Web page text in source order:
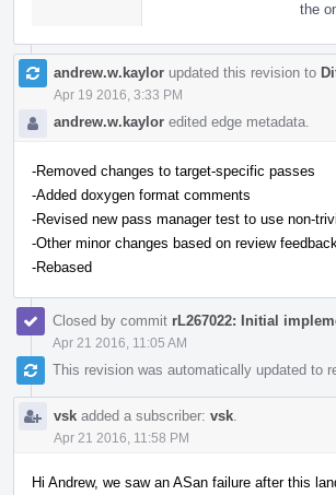
the
andrew.w.kaylor updated this revision to
Apr 19 2016, 3:33 PM
andrew.w.kaylor edited edge metadata.
-Removed changes to target-specific passes
-Added doxygen format comments
-Revised new pass manager test to use non-
-Other minor changes based on review feedback
-Rebased
Closed by commit rL267022: Initial
Apr 21 2016, 11:05 AM
This revision was automatically updated to
vsk added a subscriber: vsk
Apr 21 2016, 11:58 PM
Hi Andrew, we saw an ASan failure after this